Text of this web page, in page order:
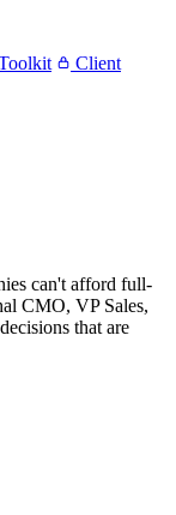
Client
can't afford full-
CMO, VP Sales,
that are